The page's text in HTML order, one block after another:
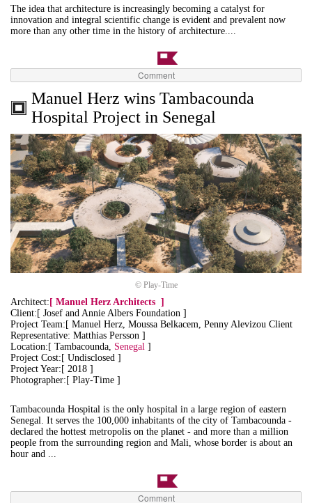
The idea that architecture is increasingly becoming a catalyst for
innovation and integral scientific change is evident and prevalent now
more than any other time in the history of architecture....
Comment
Manuel Herz wins Tambacounda
Hospital Project in Senegal
© Play-Time
Architect:[ Manuel Herz Architects ]
Client:[ Josef and Annie Albers Foundation ]
Project Team:[ Manuel Herz, Moussa Belkacem, Penny Alevizou Client
Representative: Matthias Persson ]
Location:[ Tambacounda, Senegal ]
Project Cost:[ Undisclosed ]
Project Year:[ 2018 ]
Photographer:[ Play-Time ]
Tambacounda Hospital is the only hospital in a large region of eastern
Senegal. It serves the 100,000 inhabitants of the city of Tambacounda -
declared the hottest metropolis on the planet - and more than a million
people from the surrounding region and Mali, whose border is about an
hour and ...
Comment